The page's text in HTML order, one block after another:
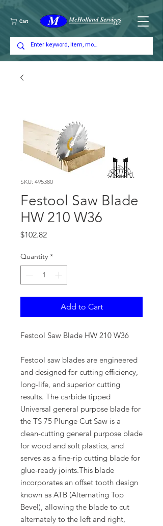
Cart
SKU: 495380
Festool Saw Blade
HW 210 W36
$102.82Price
Quantity *
Add to Cart
Festool Saw Blade HW 210 W36
Festool saw blades are engineered
and designed for cutting efficiency,
long-life, and superior cutting
results. The carbide tipped
Universal general purpose blade for
the TS 75 Plunge Cut Saw is a
clean-cutting general purpose blade
for wood and soft plastics, and
serves as a fine-rip cutting blade for
glue-ready joints.This blade
incorporates an offset tooth design
known as ATB (Alternating Top
Bevel), allowing the blade to cut
alternately to the left and right,